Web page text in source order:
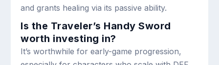
and grants healing via its passive ability.
Is the Traveler’s Handy Sword
worth investing in?
It’s worthwhile for early-game progression,